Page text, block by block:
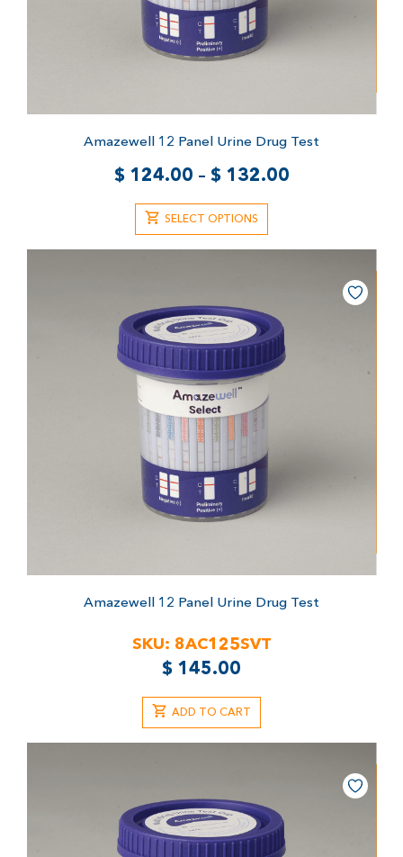
Amazewell 12 Panel Urine Drug Test
$124.00 – $132.00
SELECT OPTIONS
Amazewell 12 Panel Urine Drug Test
SKU: 8AC125SVT
$ 145.00
ADD TO CART